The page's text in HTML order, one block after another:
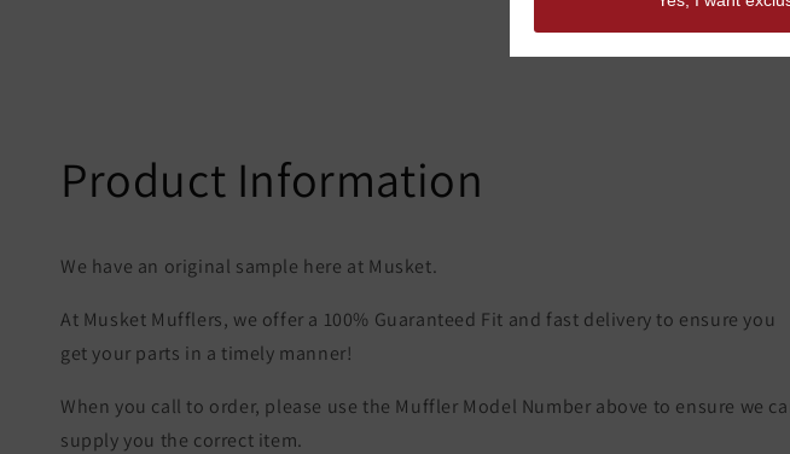
Product Information
We have an original sample here at Musket.
At Musket Mufflers, we offer a 100% Guaranteed Fit and fast delivery to ensure you
get your parts in a timely manner!
When you call to order, please use the Muffler Model Number above to ensure we
supply you the correct item.